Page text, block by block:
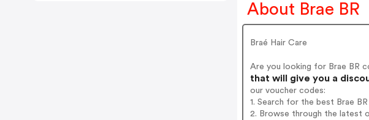
About Brae BR
Braé Hair Care
Are you looking for Brae BR
that will give you a
our voucher codes:
1. Search for the best Brae
2. Browse through the latest